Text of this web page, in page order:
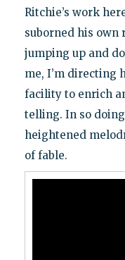
Ritchie’s work
suborned his own
jumping up and
me, I’m directing
facility to enrich
telling. In so
heightened
of fable.